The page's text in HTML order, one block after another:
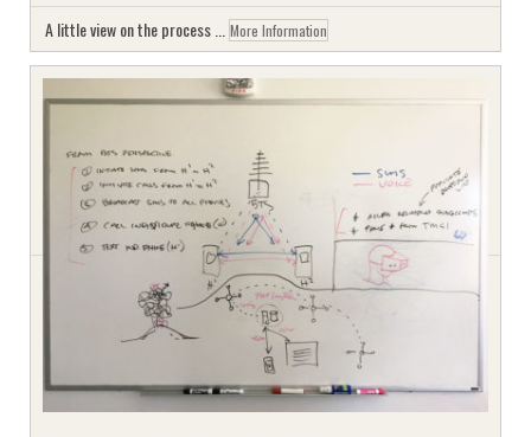
A little view on the process ... More Information